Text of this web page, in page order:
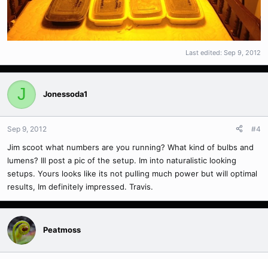
Last edited: Sep 9, 2012
J Jonessoda1
Sep 9, 2012 #4
Jim scoot what numbers are you running? What kind of bulbs and
lumens? Ill post a pic of the setup. Im into naturalistic looking
setups. Yours looks like its not pulling much power but will optimal
results, Im definitely impressed. Travis.
Peatmoss